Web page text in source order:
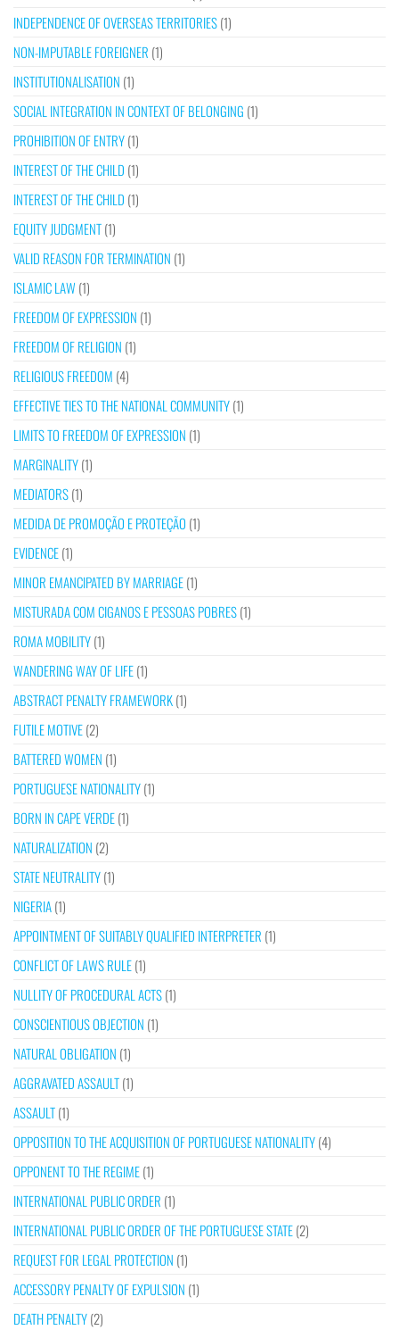
INDEPENDENCE OF OVERSEAS TERRITORIES(1)
NON-IMPUTABLE FOREIGNER (1)
INSTITUTIONALISATION (1)
SOCIAL INTEGRATION IN CONTEXT OF BELONGING (1)
PROHIBITION OF ENTRY(1)
INTEREST OF THE CHILD (1)
INTEREST OF THE CHILD (1)
EQUITY JUDGMENT(1)
VALID REASON FOR TERMINATION (1)
ISLAMIC LAW(1)
FREEDOM OF EXPRESSION (1)
FREEDOM OF RELIGION (1)
RELIGIOUS FREEDOM (4)
EFFECTIVE TIES TO THE NATIONAL COMMUNITY(1)
LIMITS TO FREEDOM OF EXPRESSION (1)
MARGINALITY(1)
MEDIATORS(1)
MEDIDA DE PROMOÇÃO E PROTEÇÃO (1)
EVIDENCE(1)
MINOR EMANCIPATED BY MARRIAGE(1)
MISTURADA COM CIGANOS E PESSOAS POBRES(1)
ROMA MOBILITY(1)
WANDERING WAY OF LIFE(1)
ABSTRACT PENALTY FRAMEWORK(1)
FUTILE MOTIVE(2)
BATTERED WOMEN (1)
PORTUGUESE NATIONALITY(1)
BORN IN CAPE VERDE(1)
NATURALIZATION (2)
STATE NEUTRALITY(1)
NIGERIA(1)
APPOINTMENT OF SUITABLY QUALIFIED INTERPRETER (1)
CONFLICT OF LAWS RULE(1)
NULLITY OF PROCEDURAL ACTS(1)
CONSCIENTIOUS OBJECTION (1)
NATURAL OBLIGATION (1)
AGGRAVATED ASSAULT(1)
ASSAULT(1)
OPPOSITION TO THE ACQUISITION OF PORTUGUESE NATIONALITY(4)
OPPONENT TO THE REGIME(1)
INTERNATIONAL PUBLIC ORDER (1)
INTERNATIONAL PUBLIC ORDER OF THE PORTUGUESE STATE(2)
REQUEST FOR LEGAL PROTECTION (1)
ACCESSORY PENALTY OF EXPULSION (1)
DEATH PENALTY(2)